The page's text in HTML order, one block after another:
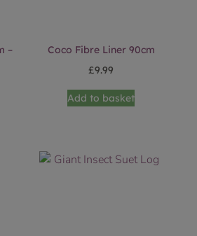
–
Coco Fibre Liner 90cm
£9.99
Add to basket